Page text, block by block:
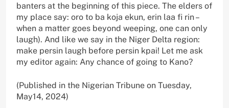
banters at the beginning of this piece. The elders of
my place say: oro to ba koja ekun, erin laa fi rin –
when a matter goes beyond weeping, one can only
laugh). And like we say in the Niger Delta region:
make persin laugh before persin kpai! Let me ask
my editor again: Any chance of going to Kano?
(Published in the Nigerian Tribune on Tuesday,
May14, 2024)